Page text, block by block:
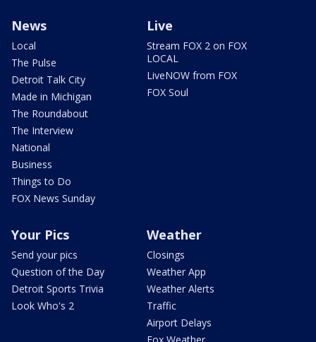
News
Local
The Pulse
Detroit Talk City
Made in Michigan
The Roundabout
The Interview
National
Business
Things to Do
FOX News Sunday
Live
Stream FOX 2 on FOX
LOCAL
LiveNOW from FOX
FOX Soul
Your Pics
Send your pics
Question of the Day
Detroit Sports Trivia
Look Who's 2
Weather
Closings
Weather App
Weather Alerts
Traffic
Airport Delays